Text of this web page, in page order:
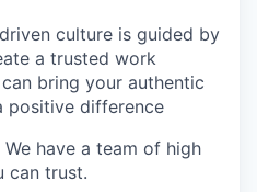
culture is guided by
a trusted work
bring your authentic
positive difference
have a team of high
can trust.